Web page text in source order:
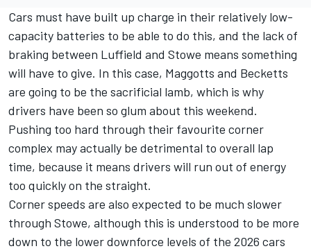
Cars must have built up charge in their relatively low-
capacity batteries to be able to do this, and the lack of
braking between Luffield and Stowe means something
will have to give. In this case, Maggotts and Becketts
are going to be the sacrificial lamb, which is why
drivers have been so glum about this weekend.
Pushing too hard through their favourite corner
complex may actually be detrimental to overall lap
time, because it means drivers will run out of energy
too quickly on the straight.
Corner speeds are also expected to be much slower
through Stowe, although this is understood to be more
down to the lower downforce levels of the 2026 cars